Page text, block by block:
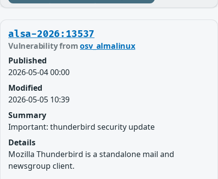
alsa-2026:13537
Vulnerability fromosv_almalinux
Published
2026-05-04 00:00
Modified
2026-05-05 10:39
Summary
Important: thunderbird security update
Details
Mozilla Thunderbird is a standalone mail and
newsgroup client.